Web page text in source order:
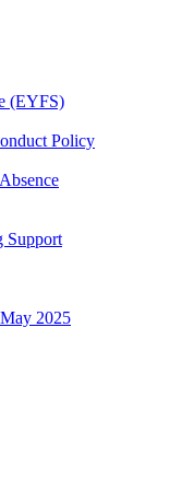
(EYFS)
Policy
Support
2025